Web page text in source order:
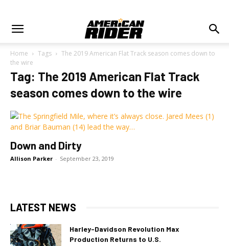
Home Tags
The 2019 American Flat Track season comes down to
the wire
Tag: The 2019 American Flat Track
season comes down to the wire
Down and Dirty
Allison Parker - September 23, 2019
LATEST NEWS
Harley-Davidson Revolution Max
Production Returns to U.S.